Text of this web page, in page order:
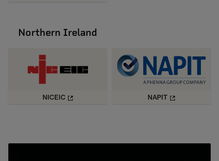
Northern Ireland
NICEIC NAPIT